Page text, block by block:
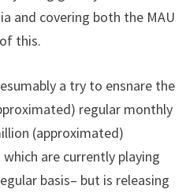
and covering both the MAU
this.
a try to ensnare the
regular monthly
(approximated)
are currently playing
basis– but is releasing